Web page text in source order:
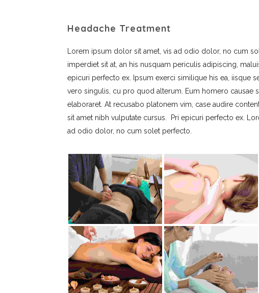
Headache Treatment
Lorem ipsum dolor sit amet, vis ad odio dolor, no cum
imperdiet sit at, an his nusquam periculis adipiscing,
epicuri perfecto ex. Ipsum exerci similique his ea, iisque
vero singulis, cu pro quod alterum. Eum homero causae
elaboraret. At recusabo platonem vim, case audire
sit amet nibh vulputate cursus. Pri epicuri perfecto ex.
ad odio dolor, no cum solet perfecto.